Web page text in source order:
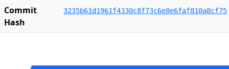
Commit
Hash
3235b61d1961f4330c8f73c6e8e6faf810a8cf75